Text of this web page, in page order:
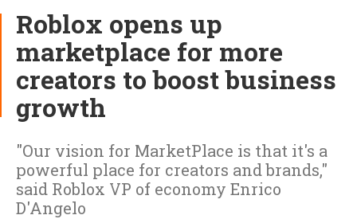
Roblox opens up
marketplace for more
creators to boost business
growth
"Our vision for MarketPlace is that it's a
powerful place for creators and brands,"
said Roblox VP of economy Enrico
D'Angelo